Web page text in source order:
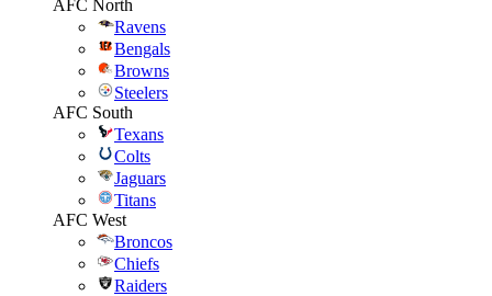
AFC North
Ravens
Bengals
Browns
Steelers
AFC South
Texans
Colts
Jaguars
Titans
AFC West
Broncos
Chiefs
Raiders